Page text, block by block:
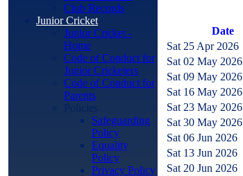
Date
Sat 25 Apr 2026
Sat 02 May 2026
Sat 09 May 2026
Sat 16 May 2026
Sat 23 May 2026
Sat 30 May 2026
Sat 06 Jun 2026
Sat 13 Jun 2026
Sat 20 Jun 2026
Club Records
Junior Cricket
Junior Cricket -
Home
Code of Conduct for
Junior Cricketers
Code of Conduct for
Parents
Safeguarding
Policy
Equality
Policy
Privacy Policy